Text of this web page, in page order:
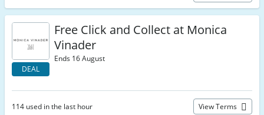
DEAL
Free Click and Collect at Monica
Vinader
Ends 16 August
114 used in the last hour View Terms